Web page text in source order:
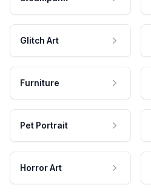
Glitch Art
Furniture
Pet Portrait
Horror Art